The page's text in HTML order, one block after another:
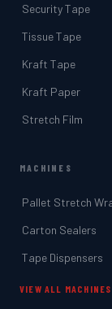
Security Tape
Tissue Tape
Kraft Tape
Kraft Paper
Stretch Film
MACHINES
Pallet Stretch
Carton Sealers
Tape Dispensers
VIEW ALL